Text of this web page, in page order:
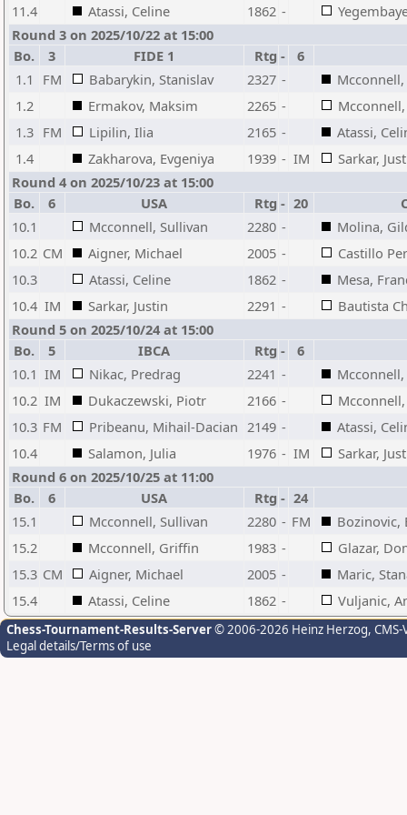
11.4 Atassi, Celine 1862 -
Round 3 on 2025/10/22 at 15:00
Bo.
3 FIDE 1 Rtg -
6
1.1
FM Babarykin, Stanislav 2327 -
1.2
Ermakov, Maksim 2265 -
1.3 FM Lipilin, Ilia 2165 -
Atassi,
1.4
Zakharova, Evgeniya 1939 - IM
Sarkar,
Round 4 on 2025/10/23 at 15:00
Bo.
6 USA Rtg - 20
10.1
Mcconnell, Sullivan 2280 -
Molina,
10.2 CM Aigner, Michael 2005 -
Castillo
10.3
Atassi, Celine 1862 -
Mesa,
10.4 IM Sarkar, Justin 2291 -
Bautista
Round 5 on 2025/10/24 at 15:00
Bo.
5 IBCA Rtg -
6
10.1 IM Nikac, Predrag 2241 -
10.2 IM Dukaczewski, Piotr 2166 -
10.3 FM Pribeanu, Mihail-Dacian 2149 -
Atassi,
10.4
Salamon, Julia 1976 - IM
Sarkar,
Round 6 on 2025/10/25 at 11:00
Bo.
6 USA Rtg - 24
15.1
Mcconnell, Sullivan 2280 - FM
Bozinovic,
15.2
Mcconnell, Griffin 1983 -
Glazar,
15.3 CM Aigner, Michael 2005 -
Maric,
15.4
Atassi, Celine 1862 - Vuljanic,
Chess-Tournament-Results-Server© 2006-2026 Heinz Herzog,
Legal details/Terms of use